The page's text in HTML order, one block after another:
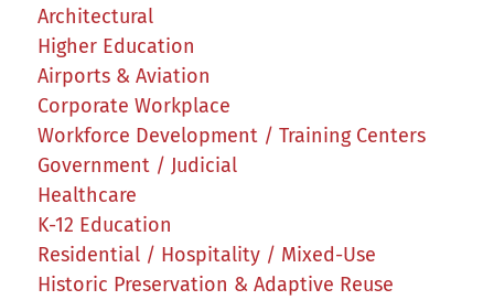
Architectural
Higher Education
Airports & Aviation
Corporate Workplace
Workforce Development / Training Centers
Government / Judicial
Healthcare
K-12 Education
Residential / Hospitality / Mixed-Use
Historic Preservation & Adaptive Reuse